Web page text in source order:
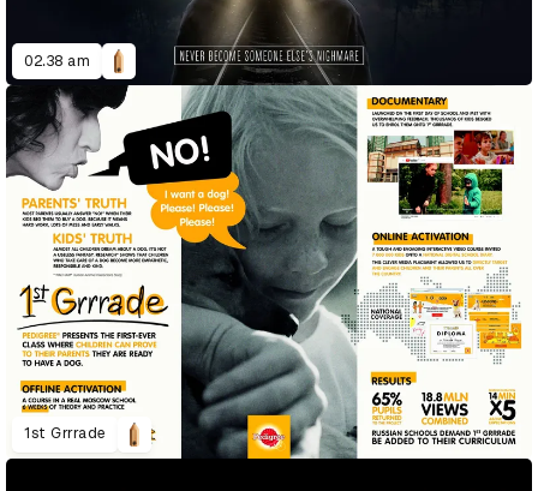
02.38 am
1st Grrrade